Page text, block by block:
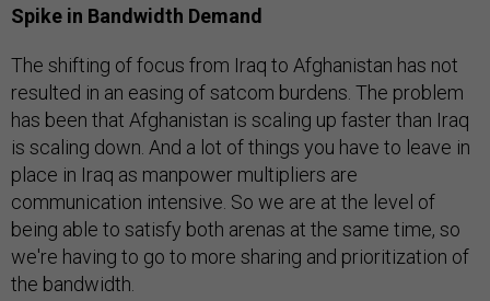
Spike in Bandwidth Demand
The shifting of focus from Iraq to Afghanistan has not
resulted in an easing of satcom burdens. The problem
has been that Afghanistan is scaling up faster than Iraq
is scaling down. And a lot of things you have to leave in
place in Iraq as manpower multipliers are
communication intensive. So we are at the level of
being able to satisfy both arenas at the same time, so
we're having to go to more sharing and prioritization of
the bandwidth.